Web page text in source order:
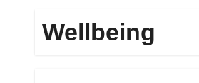
Wellbeing